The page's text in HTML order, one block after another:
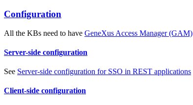
Configuration
All the KBs need to have GeneXus Access Manager (GAM)
Server-side configuration
See Server-side configuration for SSO in REST applications
Client-side configuration